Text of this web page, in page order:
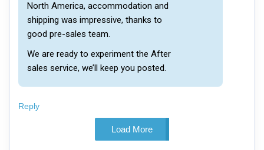
North America, accommodation and
shipping was impressive, thanks to
good pre-sales team.
We are ready to experiment the After
sales service, we’ll keep you posted.
Reply
Load More